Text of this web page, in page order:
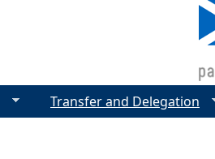
Transfer and Delegation